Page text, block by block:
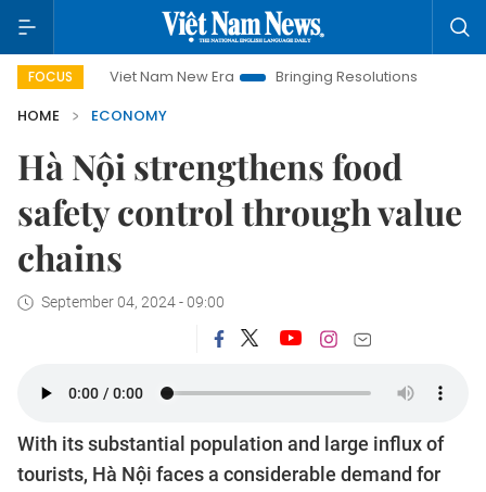
FOCUS
Viet Nam New Era Bringing Resolutions to Life
Hanoi
HOME
ECONOMY
Hà Nội strengthens food
safety control through value
chains
September 04, 2024 - 09:00
With its substantial population and large influx of
tourists, Hà Nội faces a considerable demand for